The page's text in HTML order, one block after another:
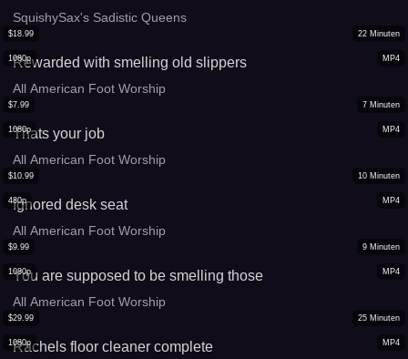
SquishySax's Sadistic Queens
MP4
1080p
$18.99 22 Minuten
Rewarded with smelling old slippers
All American Foot Worship
MP4
1080p
$7.99 7 Minuten
Thats your job
All American Foot Worship
MP4
480p
$10.99 10 Minuten
Ignored desk seat
All American Foot Worship
MP4
1080p
$9.99 9 Minuten
You are supposed to be smelling those
All American Foot Worship
MP4
1080p
$29.99 25 Minuten
Rachels floor cleaner complete